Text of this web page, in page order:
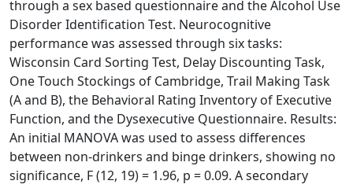
through a sex based questionnaire and the Alcohol Use
Disorder Identification Test. Neurocognitive
performance was assessed through six tasks:
Wisconsin Card Sorting Test, Delay Discounting Task,
One Touch Stockings of Cambridge, Trail Making Task
(A and B), the Behavioral Rating Inventory of Executive
Function, and the Dysexecutive Questionnaire. Results:
An initial MANOVA was used to assess differences
between non-drinkers and binge drinkers, showing no
significance, F (12, 19) = 1.96, p = 0.09. A secondary